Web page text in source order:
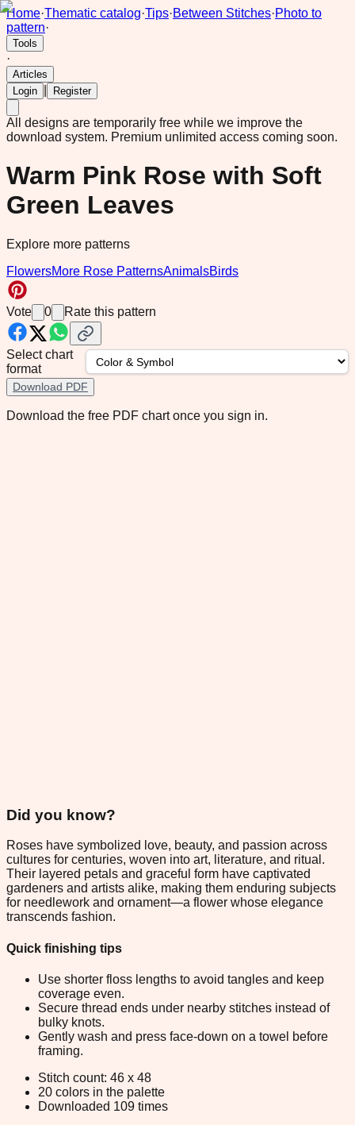
Home·Thematic catalog·Tips·Between Stitches·Photo to
pattern·
Tools
·
Articles
Login
Register
All designs are temporarily free while we improve the
download system. Premium unlimited access coming soon.
Warm Pink Rose with Soft
Green Leaves
Explore more patterns
FlowersMore Rose PatternsAnimalsBirds
Vote 0 Rate this pattern
Select chart
format
Download PDF
Download the free PDF chart once you sign in.
Did you know?
Roses have symbolized love, beauty, and passion across
cultures for centuries, woven into art, literature, and ritual.
Their layered petals and graceful form have captivated
gardeners and artists alike, making them enduring subjects
for needlework and ornament—a flower whose elegance
transcends fashion.
Quick finishing tips
Use shorter floss lengths to avoid tangles and keep
coverage even.
Secure thread ends under nearby stitches instead of
bulky knots.
Gently wash and press face-down on a towel before
framing.
Stitch count: 46 x 48
20 colors in the palette
Downloaded 109 times